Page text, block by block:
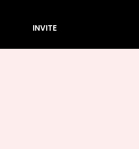
INVITE